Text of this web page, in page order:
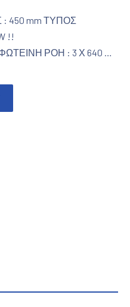
450 mm ΤΥΠΟΣ
!!
ΡΟΗ : 3 Χ 640 …